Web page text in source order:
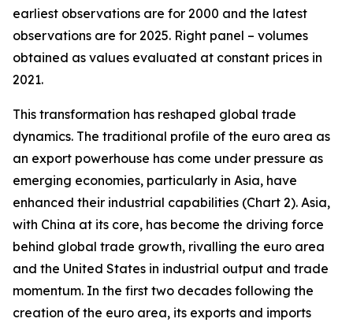
earliest observations are for 2000 and the latest
observations are for 2025. Right panel – volumes
obtained as values evaluated at constant prices in
2021.
This transformation has reshaped global trade
dynamics. The traditional profile of the euro area as
an export powerhouse has come under pressure as
emerging economies, particularly in Asia, have
enhanced their industrial capabilities (Chart 2). Asia,
with China at its core, has become the driving force
behind global trade growth, rivalling the euro area
and the United States in industrial output and trade
momentum. In the first two decades following the
creation of the euro area, its exports and imports